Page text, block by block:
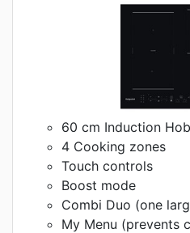
60 cm Induction Hob
4 Cooking zones
Touch controls
Boost mode
Combi Duo (one
My Menu (prevents